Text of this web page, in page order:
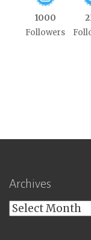
1000
Followers
Archives
Archives